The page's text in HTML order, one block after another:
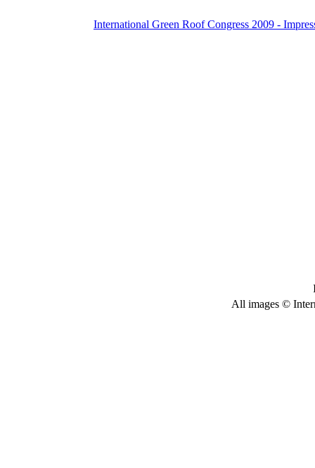
International Green Roof Congress 2009 -
All images ©